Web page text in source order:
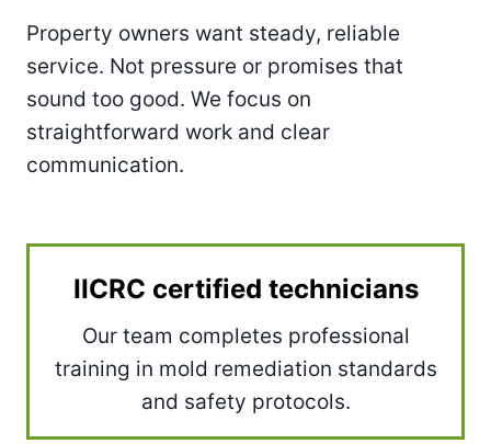
Property owners want steady, reliable
service. Not pressure or promises that
sound too good. We focus on
straightforward work and clear
communication.
IICRC certified technicians
Our team completes professional
training in mold remediation standards
and safety protocols.